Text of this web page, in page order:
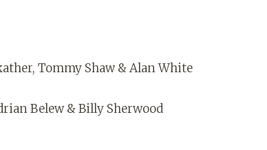
Tommy Shaw & Alan White
Belew & Billy Sherwood